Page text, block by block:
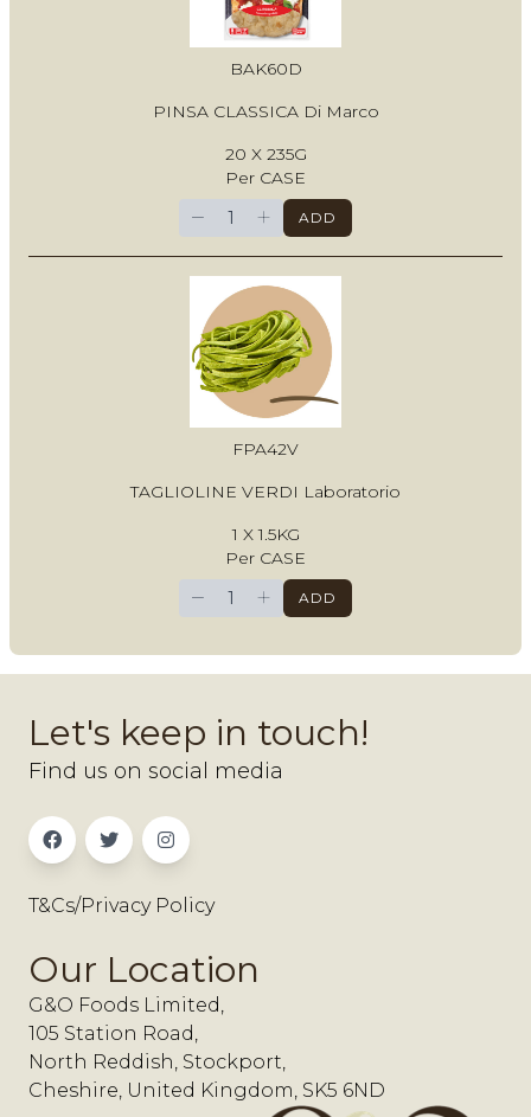
BAK60D
PINSA CLASSICA Di Marco
20 X 235G
Per CASE
− + ADD
FPA42V
TAGLIOLINE VERDI Laboratorio
1 X 1.5KG
Per CASE
− + ADD
Let's keep in touch!
Find us on social media
T&Cs/Privacy Policy
Our Location
G&O Foods Limited,
105 Station Road,
North Reddish, Stockport,
Cheshire, United Kingdom, SK5 6ND